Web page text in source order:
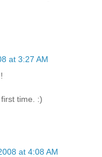
at 3:27 AM
time. :)
at 4:08 AM